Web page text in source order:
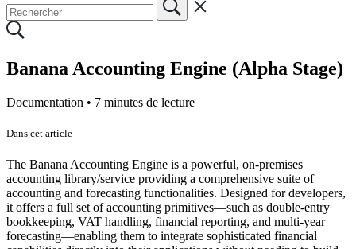
Banana Accounting Engine (Alpha Stage)
Documentation • 7 minutes de lecture
Dans cet article
The Banana Accounting Engine is a powerful, on-premises
accounting library/service providing a comprehensive suite of
accounting and forecasting functionalities. Designed for developers,
it offers a full set of accounting primitives—such as double-entry
bookkeeping, VAT handling, financial reporting, and multi-year
forecasting—enabling them to integrate sophisticated financial